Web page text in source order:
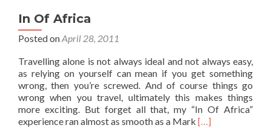
In Of Africa
Posted onApril 28, 2011
Travelling alone is not always ideal and not always easy,
as relying on yourself can mean if you get something
wrong, then you’re screwed. And of course things go
wrong when you travel, ultimately this makes things
more exciting. But forget all that, my “In Of Africa”
experience ran almost as smooth as a Mark Read
[…]